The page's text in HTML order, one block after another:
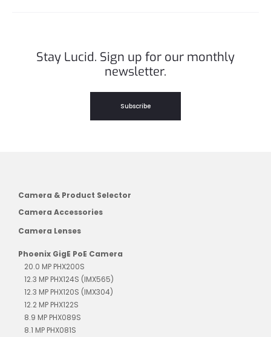
Stay Lucid. Sign up for our monthly
newsletter.
Subscribe
Camera & Product Selector
Camera Accessories
Camera Lenses
Phoenix GigE PoE Camera
20.0 MP PHX200S
12.3 MP PHX124S (IMX565)
12.3 MP PHX120S (IMX304)
12.2 MP PHX122S
8.9 MP PHX089S
8.1 MP PHX081S